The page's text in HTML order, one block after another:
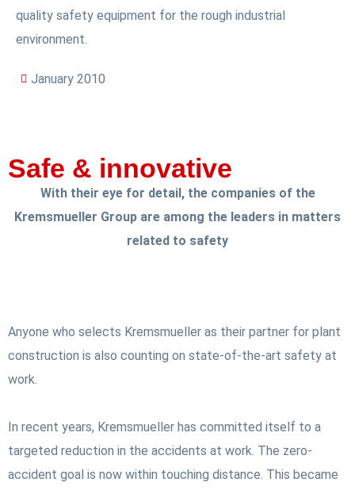
quality safety equipment for the rough industrial
environment.
January 2010
Safe & innovative
With their eye for detail, the companies of the
Kremsmueller Group are among the leaders in matters
related to safety
Anyone who selects Kremsmueller as their partner for plant
construction is also counting on state-of-the-art safety at
work.
In recent years, Kremsmueller has committed itself to a
targeted reduction in the accidents at work. The zero-
accident goal is now within touching distance. This became